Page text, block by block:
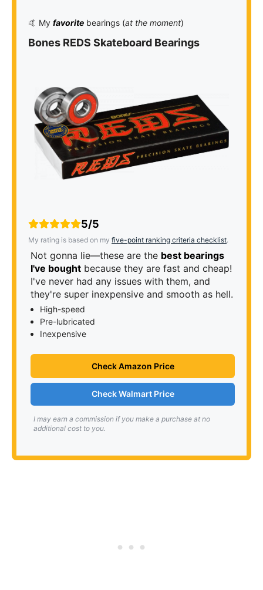
🤙 My favorite bearings (at the moment)
Bones REDS Skateboard Bearings
5/5
My rating is based on my five-point ranking criteria checklist.
Not gonna lie—these are the best bearings
I've bought because they are fast and cheap!
I've never had any issues with them, and
they're super inexpensive and smooth as hell.
High-speed
Pre-lubricated
Inexpensive
Check Amazon Price
Check Walmart Price
I may earn a commission if you make a purchase at no
additional cost to you.